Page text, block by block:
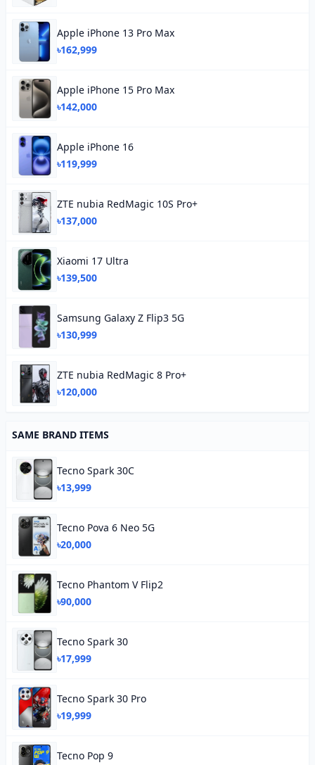
Apple iPhone 13 Pro Max
৳162,999
Apple iPhone 15 Pro Max
৳142,000
Apple iPhone 16
৳119,999
ZTE nubia RedMagic 10S Pro+
৳137,000
Xiaomi 17 Ultra
৳139,500
Samsung Galaxy Z Flip3 5G
৳130,999
ZTE nubia RedMagic 8 Pro+
৳120,000
SAME BRAND ITEMS
Tecno Spark 30C
৳13,999
Tecno Pova 6 Neo 5G
৳20,000
Tecno Phantom V Flip2
৳90,000
Tecno Spark 30
৳17,999
Tecno Spark 30 Pro
৳19,999
Tecno Pop 9